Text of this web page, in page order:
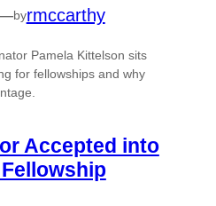
byrmccarthy
Pamela Kittelson sits
for fellowships and why
Accepted into